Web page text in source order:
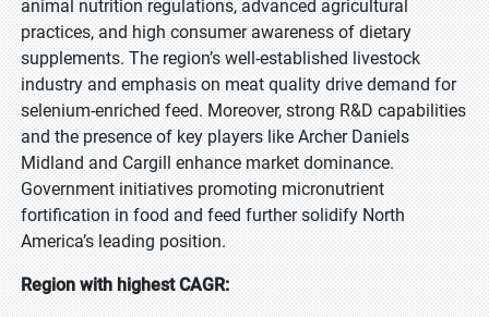
animal nutrition regulations, advanced agricultural
practices, and high consumer awareness of dietary
supplements. The region’s well-established livestock
industry and emphasis on meat quality drive demand for
selenium-enriched feed. Moreover, strong R&D capabilities
and the presence of key players like Archer Daniels
Midland and Cargill enhance market dominance.
Government initiatives promoting micronutrient
fortification in food and feed further solidify North
America’s leading position.
Region with highest CAGR: